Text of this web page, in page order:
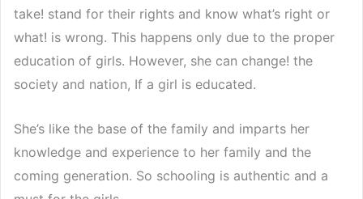
take! stand for their rights and know what’s right or
what! is wrong. This happens only due to the proper
education of girls. However, she can change! the
society and nation, If a girl is educated.
She’s like the base of the family and imparts her
knowledge and experience to her family and the
coming generation. So schooling is authentic and a